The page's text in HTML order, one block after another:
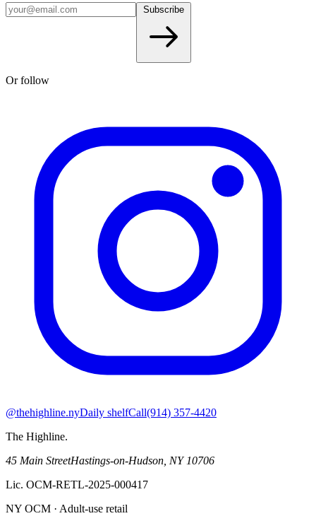
Or follow
@thehighline.nyDaily shelfCall(914) 357-4420
The Highline.
45 Main StreetHastings-on-Hudson NY 10706
Lic. OCM-RETL-2025-000417
NY OCM · Adult-use retail